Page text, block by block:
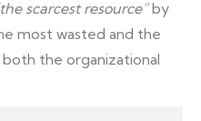
scarcest resource”by
most wasted and the
the organizational